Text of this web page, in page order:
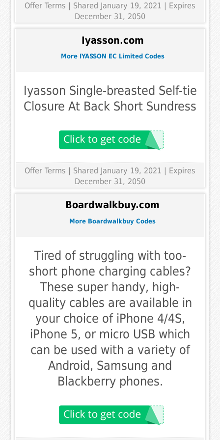
Offer Terms
| Shared January 19, 2021 | Expires
December 31, 2050
Iyasson.com
More IYASSON EC Limited Codes
Iyasson Single-breasted Self-tie
Closure At Back Short Sundress
Offer Terms | Shared January 19, 2021 | Expires
December 31, 2050
Boardwalkbuy.com
More Boardwalkbuy Codes
Tired of struggling with too-
short phone charging cables?
These super handy, high-
quality cables are available in
your choice of iPhone 4/4S,
iPhone 5, or micro USB which
can be used with a variety of
Android, Samsung and
Blackberry phones.